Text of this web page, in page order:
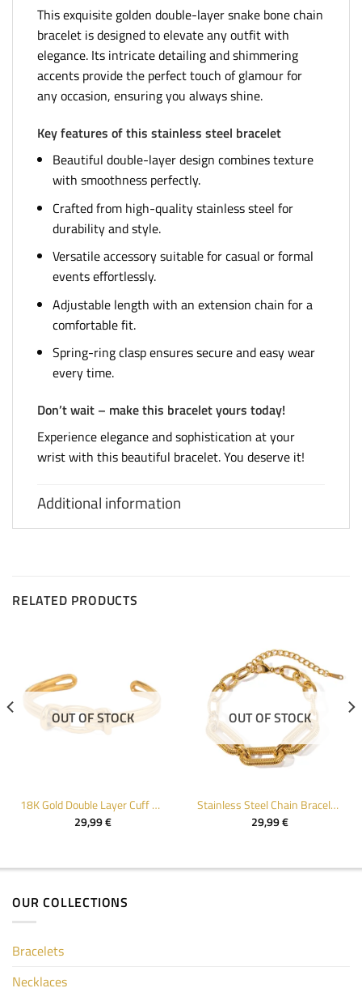
This exquisite golden double-layer snake bone chain
bracelet is designed to elevate any outfit with
elegance. Its intricate detailing and shimmering
accents provide the perfect touch of glamour for
any occasion, ensuring you always shine.
Key features of this stainless steel bracelet
Beautiful double-layer design combines texture
with smoothness perfectly.
Crafted from high-quality stainless steel for
durability and style.
Versatile accessory suitable for casual or formal
events effortlessly.
Adjustable length with an extension chain for a
comfortable fit.
Spring-ring clasp ensures secure and easy wear
every time.
Don’t wait – make this bracelet yours today!
Experience elegance and sophistication at your
wrist with this beautiful bracelet. You deserve it!
Additional information
RELATED PRODUCTS
OUT OF STOCK
18K Gold Double Layer Cuff Bracelet for Women
29,99€
OUT OF STOCK
Stainless Steel Chain Bracelet for Women
29,99€
OUR COLLECTIONS
Bracelets
Necklaces